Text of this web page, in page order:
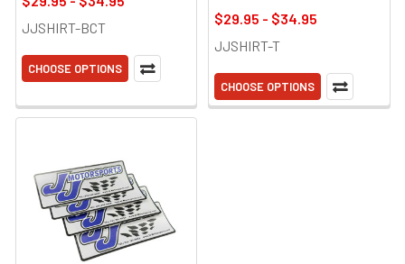
JJSHIRT-BCT
CHOOSE OPTIONS
$29.95 - $34.95
JJSHIRT-T
CHOOSE OPTIONS